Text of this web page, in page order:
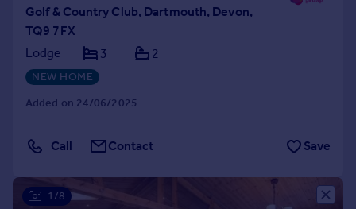
Golf & Country Club, Dartmouth, Devon,
TQ9 7FX
Lodge
3 2
NEW HOME
Added on 24/06/2025
Call Contact Save
1/8